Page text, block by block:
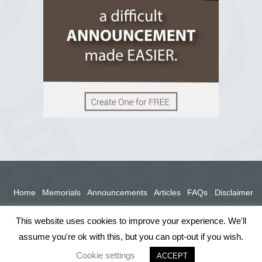
Home Memorials Announcements Articles FAQs Disclaimer
This website uses cookies to improve your experience. We'll
assume you're ok with this, but you can opt-out if you wish.
Cookie settings
ACCEPT